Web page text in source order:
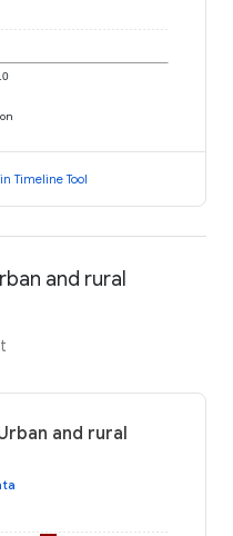
Timeline Tool
and rural
and rural